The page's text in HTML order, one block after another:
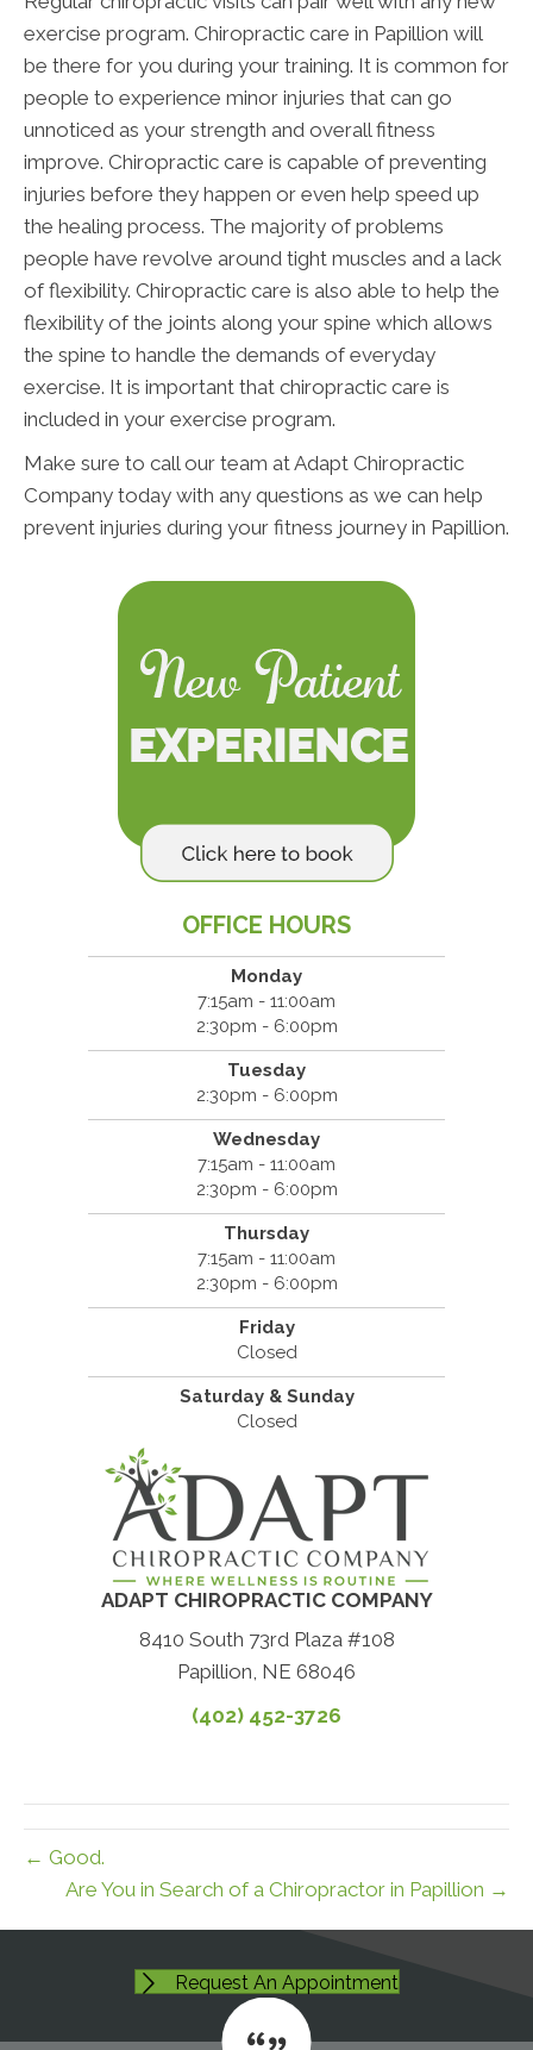
exercise program. Chiropractic care in Papillion will
be there for you during your training. It is common for
people to experience minor injuries that can go
unnoticed as your strength and overall fitness
improve. Chiropractic care is capable of preventing
injuries before they happen or even help speed up
the healing process. The majority of problems
people have revolve around tight muscles and a lack
of flexibility. Chiropractic care is also able to help the
flexibility of the joints along your spine which allows
the spine to handle the demands of everyday
exercise. It is important that chiropractic care is
included in your exercise program.
Make sure to call our team at Adapt Chiropractic
Company today with any questions as we can help
prevent injuries during your fitness journey in Papillion.
OFFICE HOURS
Monday
7:15am - 11:00am
2:30pm - 6:00pm
Tuesday
2:30pm - 6:00pm
Wednesday
7:15am - 11:00am
2:30pm - 6:00pm
Thursday
7:15am - 11:00am
2:30pm - 6:00pm
Friday
Closed
Saturday & Sunday
Closed
ADAPT CHIROPRACTIC COMPANY
8410 South 73rd Plaza #108
Papillion, NE 68046
(402) 452-3726
← Good.
Are You in Search of a Chiropractor in Papillion →
Request An Appointment